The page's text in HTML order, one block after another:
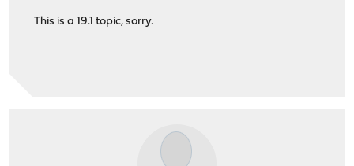
This is a 19.1 topic, sorry.